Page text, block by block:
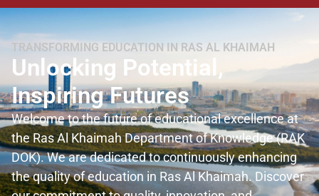
TRANSFORMING EDUCATION IN RAS AL KHAIMAH
Unlocking Potential,
Inspiring Futures
Welcome to the future of educational excellence at
the Ras Al Khaimah Department of Knowledge (RAK
DOK). We are dedicated to continuously enhancing
the quality of education in Ras Al Khaimah. Discover